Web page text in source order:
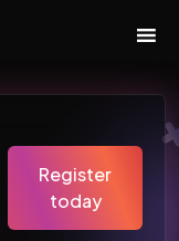
Register
today